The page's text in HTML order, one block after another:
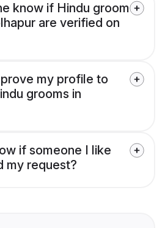
know if Hindu groom
are verified on
my profile to
grooms in
if someone I like
my request?